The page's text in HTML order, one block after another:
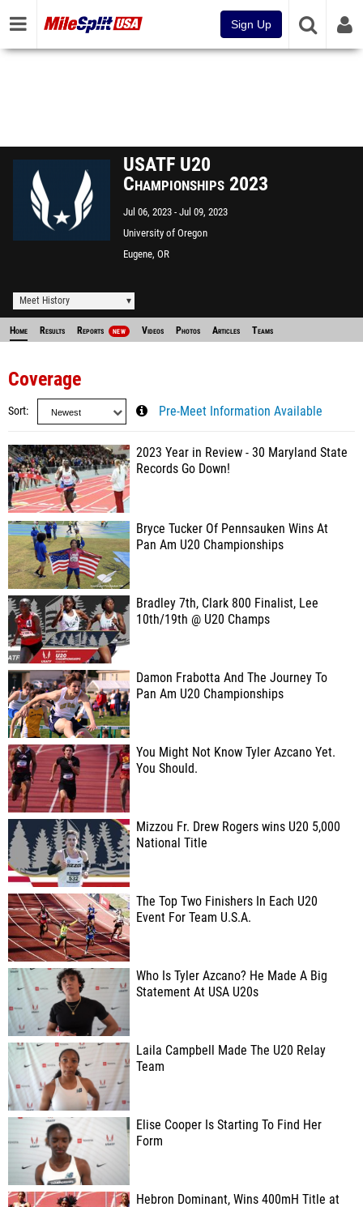
Sign Up
USATF U20
Championships 2023
Jul 06, 2023 Jul 09, 2023
University of Oregon
Eugene, OR
Meet History
Home Results Reports NEW Videos Photos Articles Teams
Coverage
Sort Pre-Meet Information Available
2023 Year in Review - 30 Maryland State
Records Go Down!
Bryce Tucker Of Pennsauken Wins At
Pan Am U20 Championships
Bradley 7th, Clark 800 Finalist, Lee
10th/19th @ U20 Champs
Damon Frabotta And The Journey To
Pan Am U20 Championships
You Might Not Know Tyler Azcano Yet.
You Should.
Mizzou Fr. Drew Rogers wins U20 5,000
National Title
The Top Two Finishers In Each U20
Event For Team U.S.A.
Who Is Tyler Azcano? He Made A Big
Statement At USA U20s
Laila Campbell Made The U20 Relay
Team
Elise Cooper Is Starting To Find Her
Form
Hebron Dominant, Wins 400mH Title at